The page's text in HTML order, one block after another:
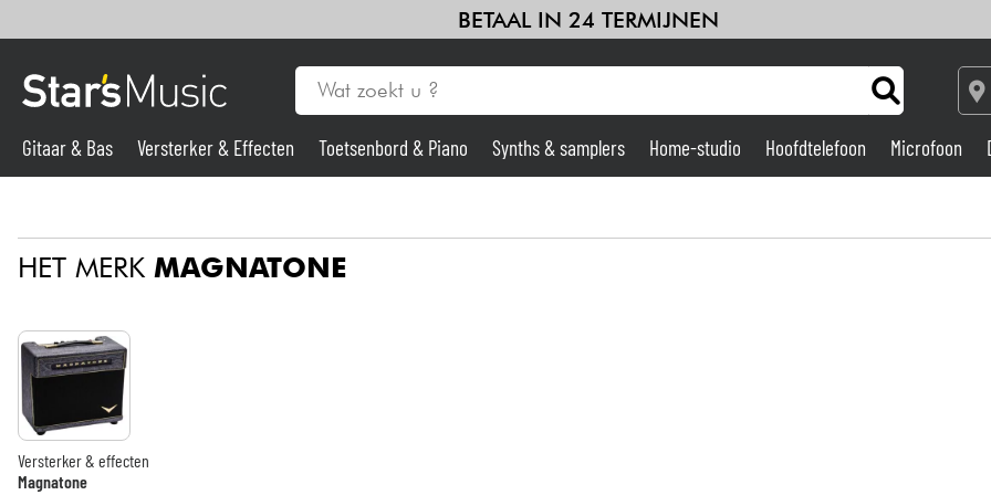
BETAAL IN 24 TERMIJNEN
Synths & samplers
Licht
Viool & Quatuor
Gitaar & Bas Versterker & Effecten Toetsenbord & Piano Synths & samplers Home-studio Hoofdtelefoon Microfoon
HET MERK MAGNATONE
Versterker & effecten
Magnatone